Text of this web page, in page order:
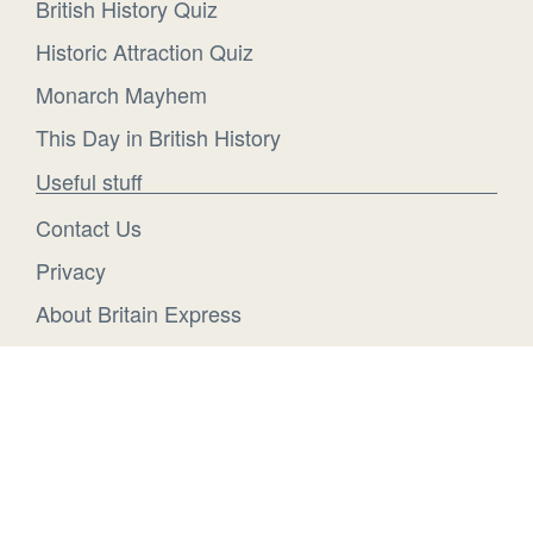
British History Quiz
Historic Attraction Quiz
Monarch Mayhem
This Day in British History
Useful stuff
Contact Us
Privacy
About Britain Express